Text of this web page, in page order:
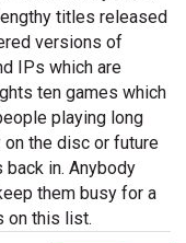
titles released
versions of
IPs which are
ten games which
playing long
on the disc or future
in. Anybody
them busy for a
on this list.